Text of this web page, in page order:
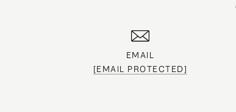
EMAIL
[EMAIL PROTECTED]